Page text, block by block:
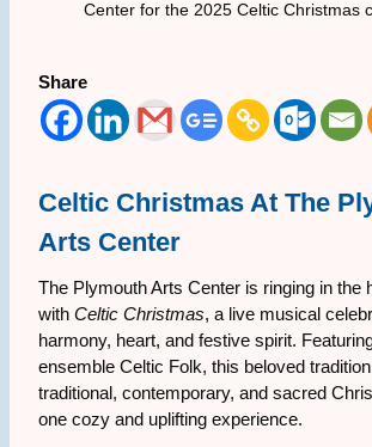
Center for the 2025 Celtic Christmas
Share
Celtic Christmas At The
Arts Center
The Plymouth Arts Center is ringing in the
with Celtic Christmas, a live musical
harmony, heart, and festive spirit.
ensemble Celtic Folk, this beloved
traditional, contemporary, and sacred
one cozy and uplifting experience.